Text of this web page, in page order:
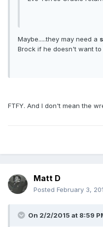
Maybe.....they may need a
Brock if he doesn't want to
FTFY. And I don't mean the
Matt D
Posted February 3,
On 2/2/2015 at 8:59